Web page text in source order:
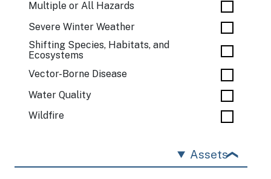
Multiple or All Hazards
Severe Winter Weather
Shifting Species, Habitats, and
Ecosystems
Vector-Borne Disease
Water Quality
Wildfire
Assets